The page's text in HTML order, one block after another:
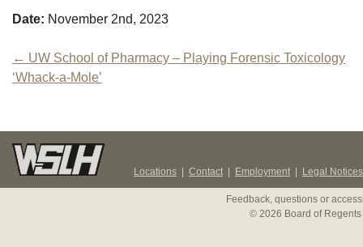
Date: November 2nd, 2023
Post
navigation
← UW School of Pharmacy – Playing Forensic Toxicology
‘Whack-a-Mole’
Locations Contact Employment Legal Notices
Feedback, questions or
© 2026 Board of